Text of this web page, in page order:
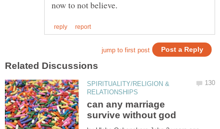
SPIRITUALITY/RELIGION &
can any marriage